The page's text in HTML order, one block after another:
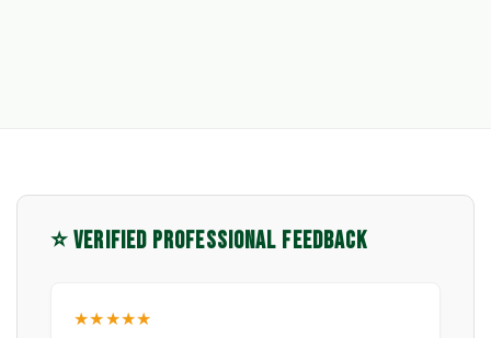
⭐ VERIFIED PROFESSIONAL FEEDBACK
★★★★★